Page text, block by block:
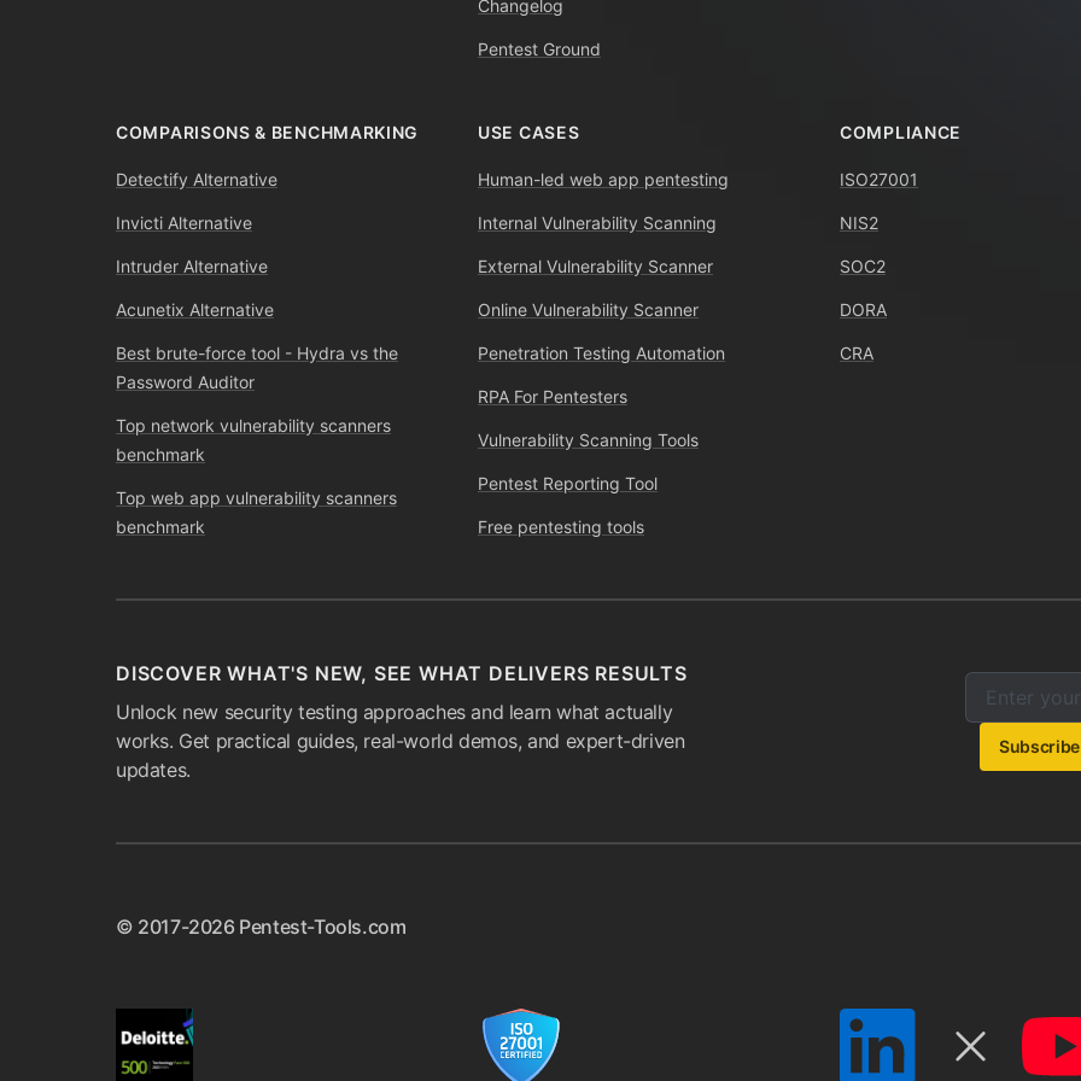
Changelog
Pentest Ground
COMPARISONS & BENCHMARKING
Detectify Alternative
Invicti Alternative
Intruder Alternative
Acunetix Alternative
Best brute-force tool - Hydra vs the
Password Auditor
Top network vulnerability scanners
benchmark
Top web app vulnerability scanners
benchmark
USE CASES
Human-led web app pentesting
Internal Vulnerability Scanning
External Vulnerability Scanner
Online Vulnerability Scanner
Penetration Testing Automation
RPA For Pentesters
Vulnerability Scanning Tools
Pentest Reporting Tool
Free pentesting tools
COMPLIANCE
ISO27001
NIS2
SOC2
DORA
CRA
DISCOVER WHAT'S NEW, SEE WHAT DELIVERS RESULTS
Unlock new security testing approaches and learn what actually
works. Get practical guides, real-world demos, and expert-driven
updates.
Enter your
Email
Subscribe
© 2017-2026 Pentest-Tools.com